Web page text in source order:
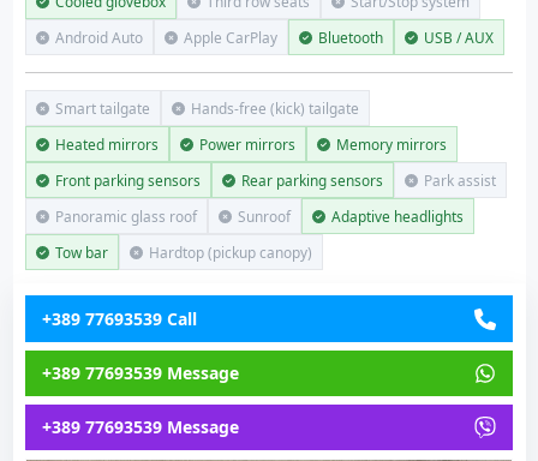
Android Auto
Apple CarPlay Bluetooth USB / AUX
Smart tailgate
Hands-free (kick) tailgate
Heated mirrors
Power mirrors
Memory mirrors
Front parking sensors
Rear parking sensors
Park assist
Panoramic glass roof
Sunroof
Adaptive headlights
Tow bar
Hardtop (pickup canopy)
+389 77693539 Call
+389 77693539 Message
+389 77693539 Message